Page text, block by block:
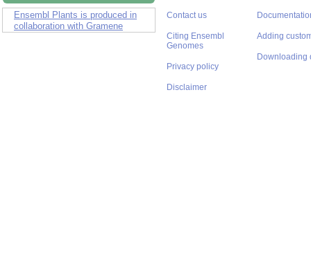
Ensembl Plants is produced in
collaboration with Gramene
Contact us
Citing Ensembl
Genomes
Privacy policy
Disclaimer
Adding
Downloading